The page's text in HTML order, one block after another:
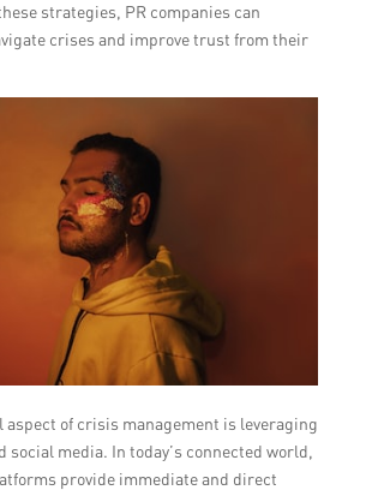
strategies, PR companies can
crises and improve trust from their
of crisis management is leveraging
social media. In today’s connected world,
provide immediate and direct